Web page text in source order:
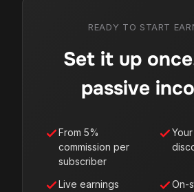
READY TO START
Set it up
passive
From 5%
commission per
subscriber
Live earnings
On-